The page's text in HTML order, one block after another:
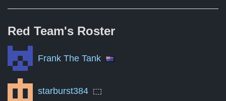
Red Team's Roster
Frank The Tank
starburst384